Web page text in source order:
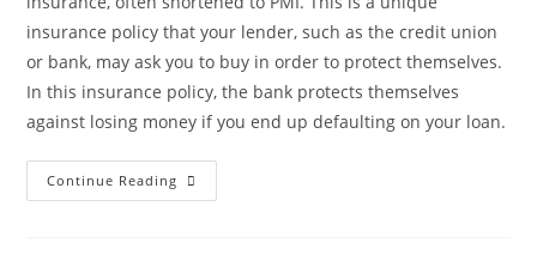
insurance policy that your lender, such as the credit union
or bank, may ask you to buy in order to protect themselves.
In this insurance policy, the bank protects themselves
against losing money if you end up defaulting on your loan.
Continue Reading